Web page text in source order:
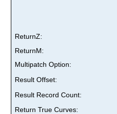
ReturnZ:
ReturnM:
Multipatch Option:
Result Offset:
Result Record Count:
Return True Curves: